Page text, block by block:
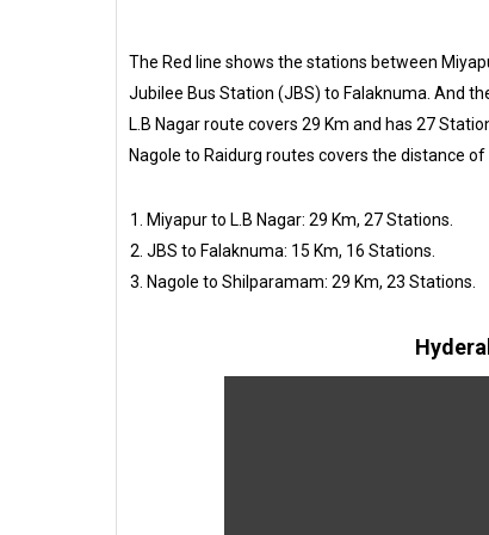
The Red line shows the stations between
Jubilee Bus Station (JBS) to Falaknuma. And
L.B Nagar route covers 29 Km and has 27
Nagole to Raidurg routes covers the distance
Miyapur to L.B Nagar: 29 Km, 27 Stations.
JBS to Falaknuma: 15 Km, 16 Stations.
Nagole to Shilparamam: 29 Km, 23 Stations.